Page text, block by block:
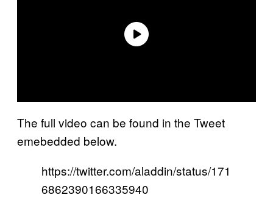
The full video can be found in the Tweet
emebedded below.
https://twitter.com/aladdin/status/171
6862390166335940